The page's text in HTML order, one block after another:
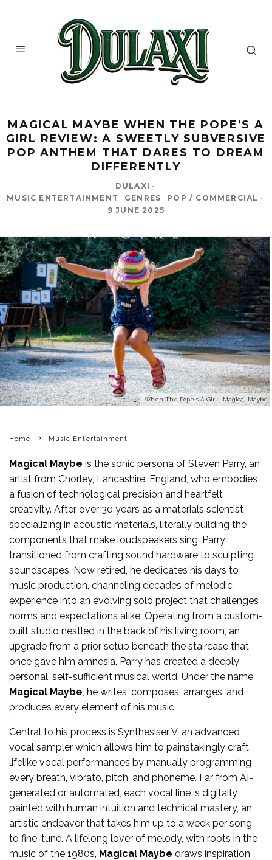
MAGICAL MAYBE WHEN THE POPE’S A
GIRL REVIEW: A SWEETLY SUBVERSIVE
POP ANTHEM THAT DARES TO DREAM
DIFFERENTLY
DULAXI ·
MUSIC ENTERTAINMENT
GENRES POP / COMMERCIAL ·
9 JUNE 2025
When The Pope's A Girl - Magical Maybe
Home Music Entertainment
Magical Maybe is the sonic persona of Steven Parry, an
artist from Chorley, Lancashire, England, who embodies
a fusion of technological precision and heartfelt
creativity. After over 30 years as a materials scientist
specializing in acoustic materials, literally building the
components that make loudspeakers sing, Parry
transitioned from crafting sound hardware to sculpting
soundscapes. Now retired, he dedicates his days to
music production, channeling decades of melodic
experience into an evolving solo project that challenges
norms and expectations alike. Operating from a custom-
built studio nestled in the back of his living room, an
upgrade from a prior setup beneath the staircase that
once gave him amnesia, Parry has created a deeply
personal, self-sufficient musical world. Under the name
Magical Maybe , he writes, composes, arranges, and
produces every element of his music.
Central to his process is Synthesiser V, an advanced
vocal sampler which allows him to painstakingly craft
lifelike vocal performances by manually programming
every breath, vibrato, pitch, and phoneme. Far from AI-
generated or automated, each vocal line is digitally
painted with human intuition and technical mastery, an
artistic endeavor that takes him up to a week per song
to fine-tune. A lifelong lover of melody, with roots in the
music of the 1980s, Magical Maybe draws inspiration